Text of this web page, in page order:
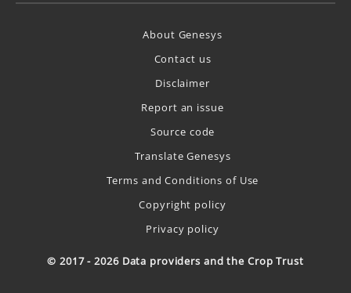
About Genesys
Contact us
Disclaimer
Report an issue
Source code
Translate Genesys
Terms and Conditions of Use
Copyright policy
Privacy policy
© 2017 - 2026 Data providers and the Crop Trust